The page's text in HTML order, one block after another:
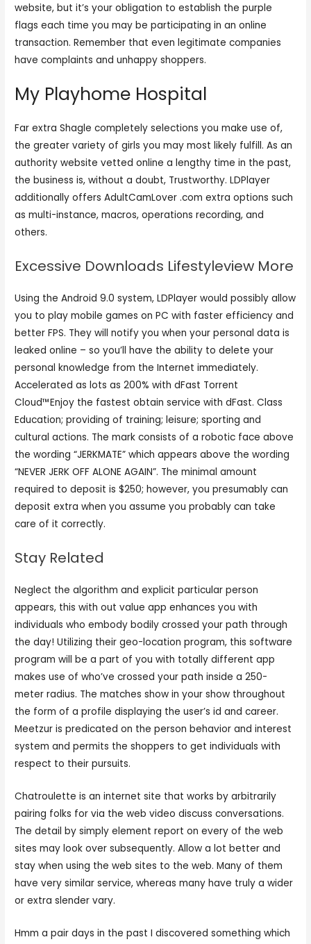
website, but it’s your obligation to establish the purple
flags each time you may be participating in an online
transaction. Remember that even legitimate companies
have complaints and unhappy shoppers.
My Playhome Hospital
Far extra Shagle completely selections you make use of,
the greater variety of girls you may most likely fulfill. As an
authority website vetted online a lengthy time in the past,
the business is, without a doubt, Trustworthy. LDPlayer
additionally offers AdultCamLover .com extra options such
as multi-instance, macros, operations recording, and
others.
Excessive Downloads Lifestyleview More
Using the Android 9.0 system, LDPlayer would possibly allow
you to play mobile games on PC with faster efficiency and
better FPS. They will notify you when your personal data is
leaked online – so you’ll have the ability to delete your
personal knowledge from the Internet immediately.
Accelerated as lots as 200% with dFast Torrent
Cloud™Enjoy the fastest obtain service with dFast. Class
Education; providing of training; leisure; sporting and
cultural actions. The mark consists of a robotic face above
the wording “JERKMATE” which appears above the wording
“NEVER JERK OFF ALONE AGAIN”. The minimal amount
required to deposit is $250; however, you presumably can
deposit extra when you assume you probably can take
care of it correctly.
Stay Related
Neglect the algorithm and explicit particular person
appears, this with out value app enhances you with
individuals who embody bodily crossed your path through
the day! Utilizing their geo-location program, this software
program will be a part of you with totally different app
makes use of who’ve crossed your path inside a 250-
meter radius. The matches show in your show throughout
the form of a profile displaying the user’s id and career.
Meetzur is predicated on the person behavior and interest
system and permits the shoppers to get individuals with
respect to their pursuits.
Chatroulette is an internet site that works by arbitrarily
pairing folks for via the web video discuss conversations.
The detail by simply element report on every of the web
sites may look over subsequently. Allow a lot better and
stay when using the web sites to the web. Many of them
have very similar service, whereas many have truly a wider
or extra slender vary.
Hmm a pair days in the past I discovered something which